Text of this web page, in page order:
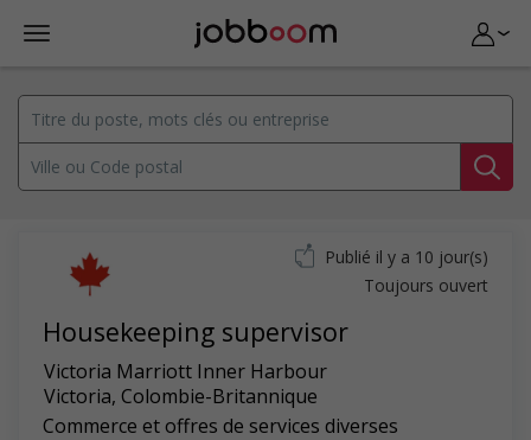
Housekeeping supervisor
Victoria Marriott Inner Harbour
Victoria, Colombie-Britannique
Commerce et offres de services diverses
Publié il y a 10 jour(s)
Toujours ouvert